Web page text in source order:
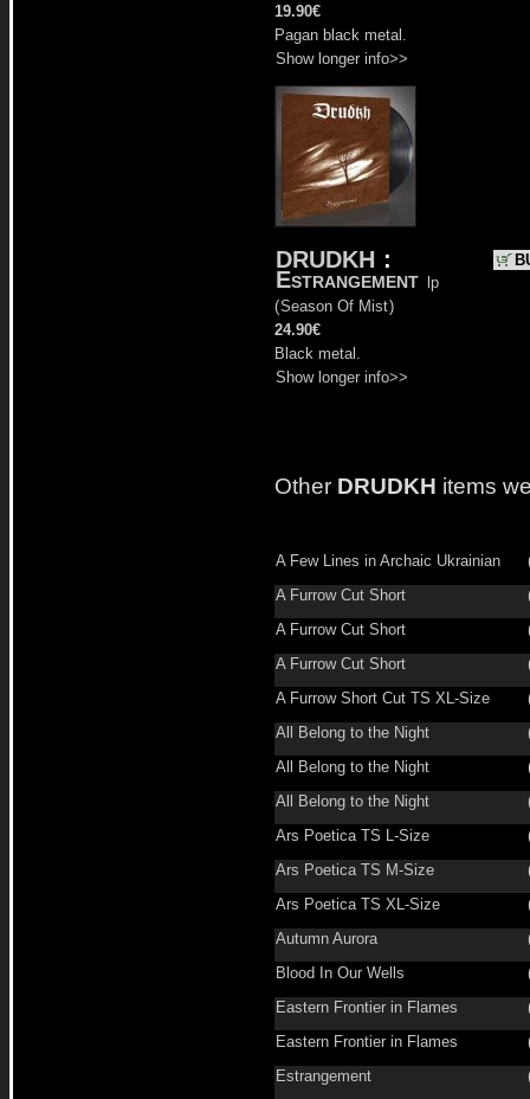
19.90€
Pagan black metal.
Show longer info>>
DRUDKH :
Estrangement lp
(Season Of Mist)
24.90€
Black metal.
Show longer info>>
Other DRUDKH items
A Few Lines in Archaic Ukrainian
A Furrow Cut Short
A Furrow Cut Short
A Furrow Cut Short
A Furrow Short Cut TS XL-Size
All Belong to the Night
All Belong to the Night
All Belong to the Night
Ars Poetica TS L-Size
Ars Poetica TS M-Size
Ars Poetica TS XL-Size
Autumn Aurora
Blood In Our Wells
Eastern Frontier in Flames
Eastern Frontier in Flames
Estrangement